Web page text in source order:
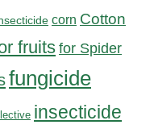
corn Cotton
fruitsfor Spider
fungicide
insecticide